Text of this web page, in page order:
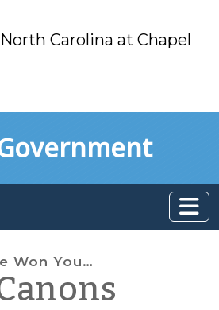
Carolina at Chapel
– Time for Ethics Training!